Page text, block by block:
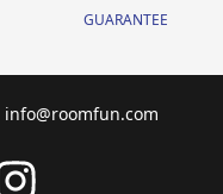
GUARANTEE
info@roomfun.com